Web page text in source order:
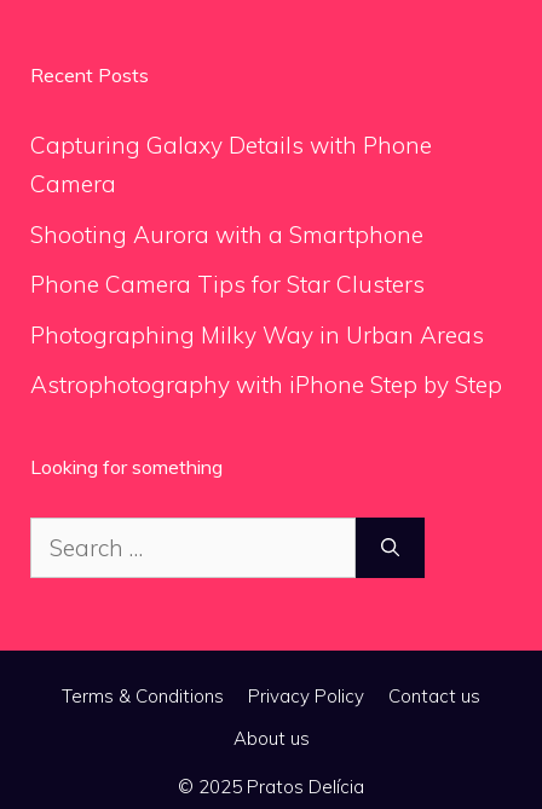
Recent Posts
Capturing Galaxy Details with Phone
Camera
Shooting Aurora with a Smartphone
Phone Camera Tips for Star Clusters
Photographing Milky Way in Urban Areas
Astrophotography with iPhone Step by Step
Looking for something
Search
for:
Terms & Conditions Privacy Policy
Contact us
About us
© 2025 Pratos Delícia